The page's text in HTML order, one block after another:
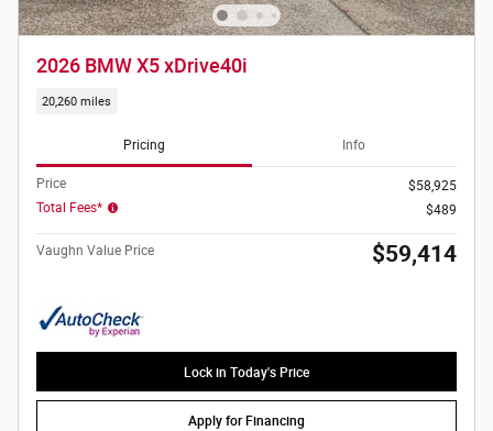
2026 BMW X5 xDrive40i
20,260 miles
Pricing Info
Price
$58,925
Total Fees*
$489
Vaughn Value Price $59,414
Lock in Today's Price
Apply for Financing